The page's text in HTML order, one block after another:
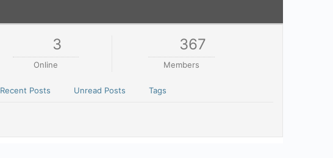
3
Online
367
Members
Recent Posts Unread Posts Tags